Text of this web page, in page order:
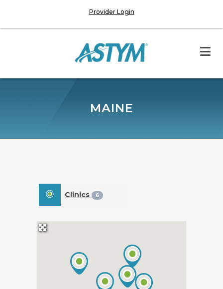
Provider Login
MAINE
Clinics 6